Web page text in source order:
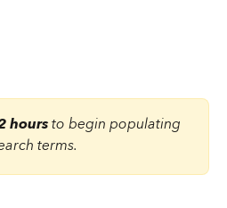
hours to begin populating
terms.